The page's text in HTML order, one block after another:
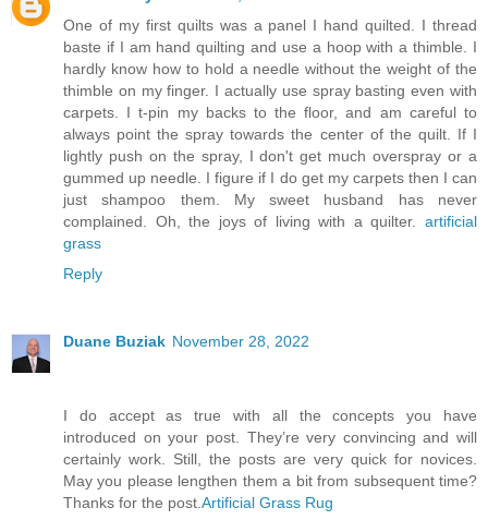
One of my first quilts was a panel I hand quilted. I thread
baste if I am hand quilting and use a hoop with a thimble. I
hardly know how to hold a needle without the weight of the
thimble on my finger. I actually use spray basting even with
carpets. I t-pin my backs to the floor, and am careful to
always point the spray towards the center of the quilt. If I
lightly push on the spray, I don't get much overspray or a
gummed up needle. I figure if I do get my carpets then I can
just shampoo them. My sweet husband has never
complained. Oh, the joys of living with a quilter. artificial
grass
Reply
Duane Buziak November 28, 2022
I do accept as true with all the concepts you have
introduced on your post. They’re very convincing and will
certainly work. Still, the posts are very quick for novices.
May you please lengthen them a bit from subsequent time?
Thanks for the post. Artificial Grass Rug